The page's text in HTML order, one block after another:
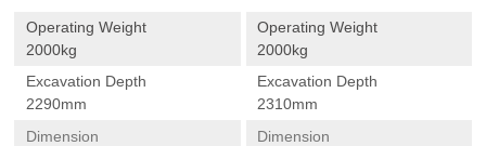
Operating Weight
2000kg
Excavation Depth
2290mm
Dimension
Operating Weight
2000kg
Excavation Depth
2310mm
Dimension